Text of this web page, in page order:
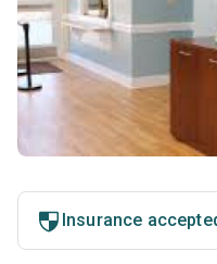
Insurance